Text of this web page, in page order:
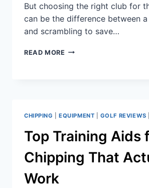
But choosing the right club for
can be the difference between
and scrambling to save…
READ MORE
CHIPPING |EQUIPMENT GOLF REVIEWS
Top Training Aids
Chipping That
Work